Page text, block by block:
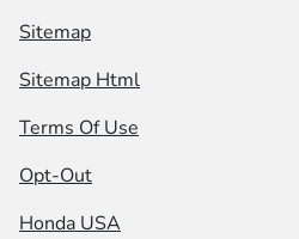
Sitemap
Sitemap Html
Terms Of Use
Opt-Out
Honda USA